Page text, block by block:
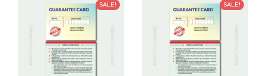
SALE! SALE!